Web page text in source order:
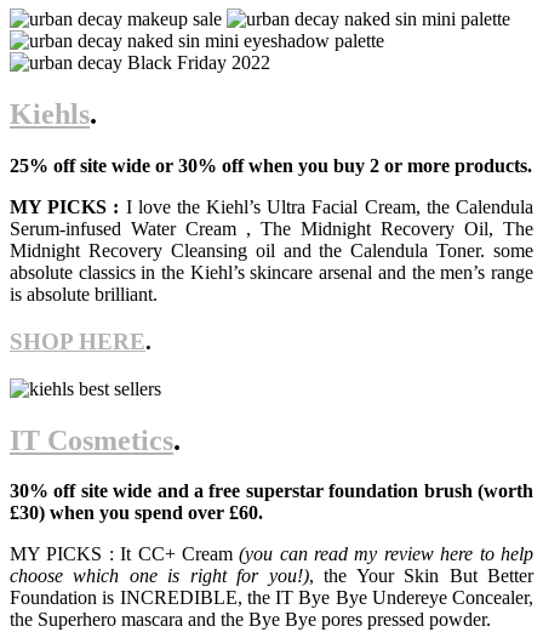
Kiehls.
25% off site wide or 30% off when you buy 2 or more products.
MY PICKS : I love the Kiehl’s Ultra Facial Cream, the Calendula
Serum-infused Water Cream , The Midnight Recovery Oil, The
Midnight Recovery Cleansing oil and the Calendula Toner. some
absolute classics in the Kiehl’s skincare arsenal and the men’s range
is absolute brilliant.
SHOP HERE.
IT Cosmetics.
30% off site wide and a free superstar foundation brush (worth
£30) when you spend over £60.
MY PICKS : It CC+ Cream(you can read my review here to help
choose which one is right for you!), the Your Skin But Better
Foundation is INCREDIBLE, the IT Bye Bye Undereye Concealer,
the Superhero mascara and the Bye Bye pores pressed powder.